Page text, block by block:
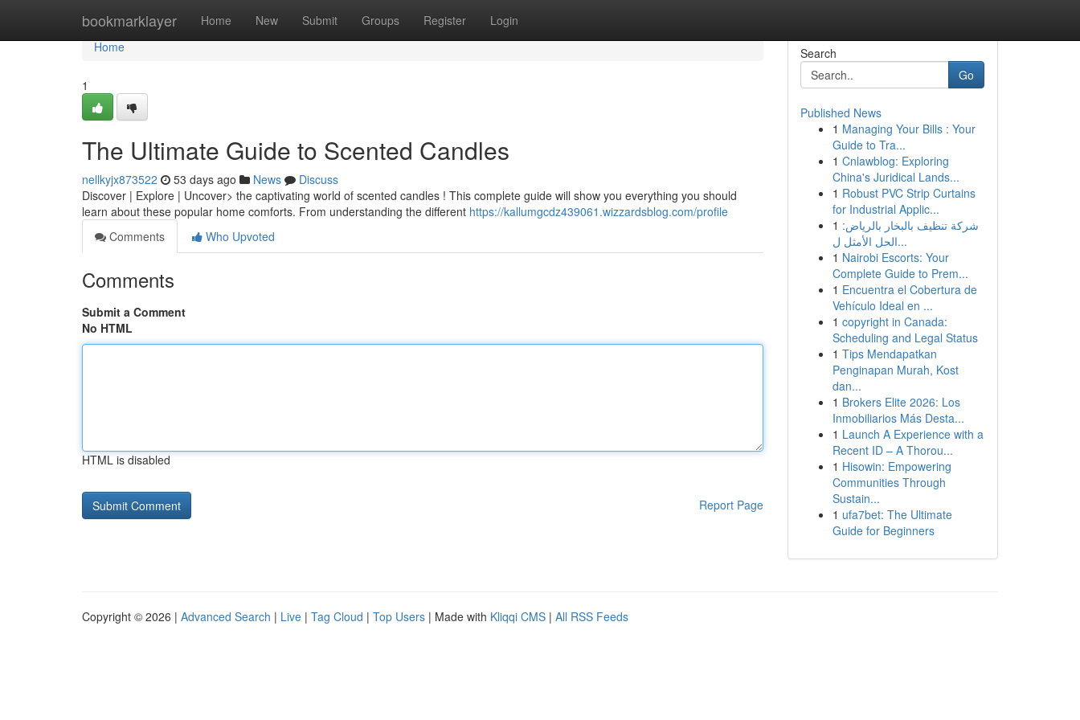
bookmarklayer Home New Submit Groups Register Login
Home
Home
1
The Ultimate Guide to Scented Candles
nellkyjx873522 53 days ago News
Discuss
Discover | Explore | Uncover> the captivating world of scented candles ! This complete guide will show you everything you should
learn about these popular home comforts. From understanding the different https://kallumgcdz439061.wizzardsblog.com/profile
Comments
Who Upvoted
Comments
Submit a Comment
No HTML
HTML is disabled
Report Page
Search
Go
Published News
1 Managing Your Bills : Your
Guide to Tra...
1 Cnlawblog: Exploring
China's Juridical Lands...
1 Robust PVC Strip Curtains
for Industrial Applic...
1 شركة تنظيف بالبخار بالرياض:
الحل الأمثل ل...
1 Nairobi Escorts: Your
Complete Guide to Prem...
1 Encuentra el Cobertura de
Vehículo Ideal en ...
1 copyright in Canada:
Scheduling and Legal Status
1 Tips Mendapatkan
Penginapan Murah, Kost
dan...
1 Brokers Elite 2026: Los
Inmobiliarios Más Desta...
1 Launch A Experience with a
Recent ID – A Thorou...
1 Hisowin: Empowering
Communities Through
Sustain...
1 ufa7bet: The Ultimate
Guide for Beginners
Copyright © 2026 | Advanced Search | Live | Tag Cloud | Top Users | Made with Kliqqi CMS | All RSS Feeds